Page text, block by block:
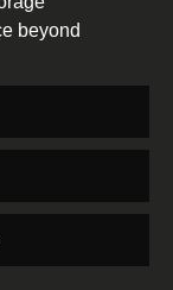
of
in July
changed
of
beyond